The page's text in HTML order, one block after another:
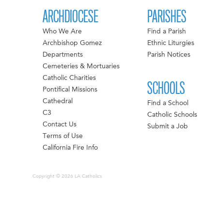
ARCHDIOCESE
Who We Are
Archbishop Gomez
Departments
Cemeteries & Mortuaries
Catholic Charities
Pontifical Missions
Cathedral
C3
Contact Us
Terms of Use
California Fire Info
PARISHES
Find a Parish
Ethnic Liturgies
Parish Notices
SCHOOLS
Find a School
Catholic Schools
Submit a Job
Copyright © 2026 LA Catholics